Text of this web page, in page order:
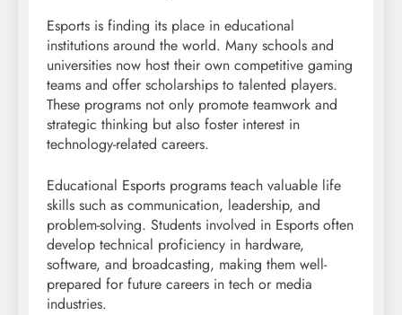
Esports is finding its place in educational
institutions around the world. Many schools and
universities now host their own competitive gaming
teams and offer scholarships to talented players.
These programs not only promote teamwork and
strategic thinking but also foster interest in
technology-related careers.
Educational Esports programs teach valuable life
skills such as communication, leadership, and
problem-solving. Students involved in Esports often
develop technical proficiency in hardware,
software, and broadcasting, making them well-
prepared for future careers in tech or media
industries.